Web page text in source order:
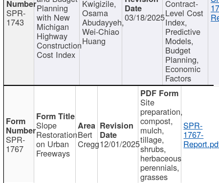
SPR-
1743
Planning
with New
Michigan
Highway
Construction
Cost Index
Kwigizile,
Osama
Abudayyeh,
Wei-Chiao
Huang
03/18/2025
Contract-
Level Cost
Index,
Predictive
Models,
Budget
Planning,
Economic
Factors
SPR-
1767
Slope
Restoration
on Urban
Freeways
Bert
Cregg12/01/2025
Site
preparation,
compost,
mulch,
tillage,
shrubs,
herbaceous
perennials,
grasses
SPR-
1767-